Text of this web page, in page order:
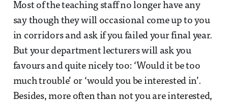
Most of the teaching staff no longer have any
say though they will occasional come up to you
in corridors and ask if you failed your final year.
But your department lecturers will ask you
favours and quite nicely too: ‘Would it be too
much trouble’ or ‘would you be interested in’.
Besides, more often than not you are interested,